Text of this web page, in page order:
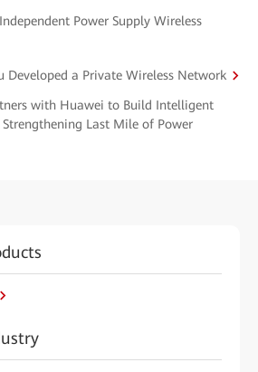
Power Supply Wireless
Developed a Private Wireless Network
with Huawei to Build Intelligent
Last Mile of Power